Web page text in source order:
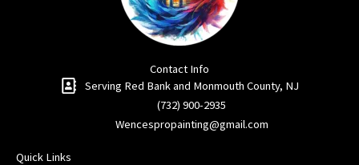
Contact Info
Serving Red Bank and Monmouth County, NJ​
(732) 900-2935
Wencespropainting@gmail.com
Quick Links